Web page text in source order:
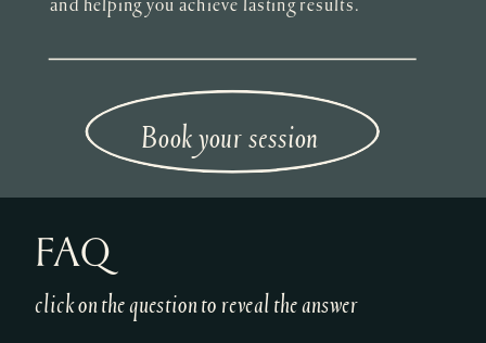
Book your session
click on the question to reveal the answer
FAQ